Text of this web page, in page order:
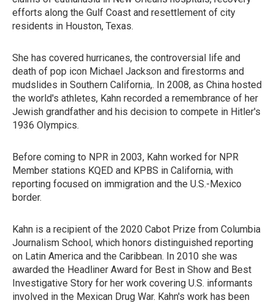
efforts along the Gulf Coast and resettlement of city
residents in Houston, Texas.
She has covered hurricanes, the controversial life and
death of pop icon Michael Jackson and firestorms and
mudslides in Southern California,. In 2008, as China hosted
the world's athletes, Kahn recorded a remembrance of her
Jewish grandfather and his decision to compete in Hitler's
1936 Olympics.
Before coming to NPR in 2003, Kahn worked for NPR
Member stations KQED and KPBS in California, with
reporting focused on immigration and the U.S.-Mexico
border.
Kahn is a recipient of the 2020 Cabot Prize from Columbia
Journalism School, which honors distinguished reporting
on Latin America and the Caribbean. In 2010 she was
awarded the Headliner Award for Best in Show and Best
Investigative Story for her work covering U.S. informants
involved in the Mexican Drug War. Kahn's work has been